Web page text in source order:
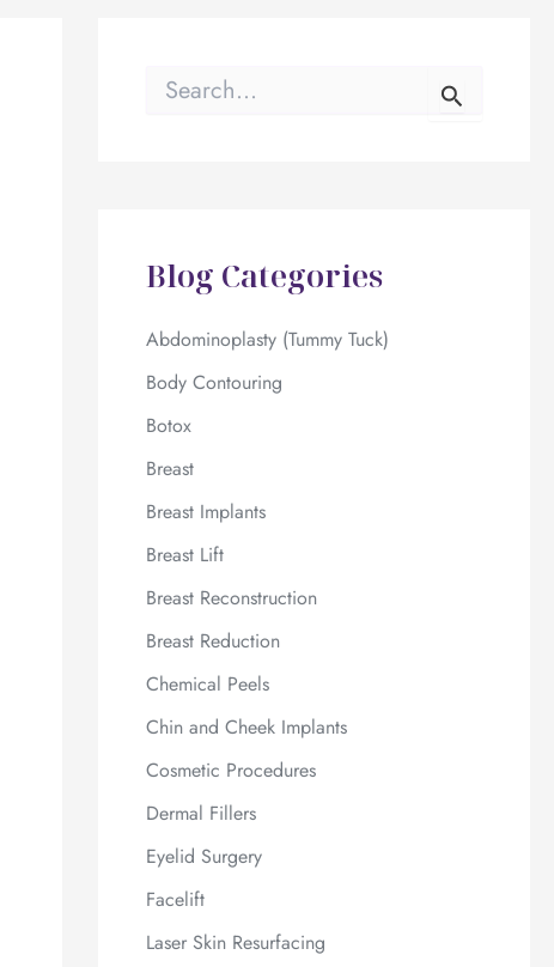
r
:Blog Categories
Abdominoplasty (Tummy Tuck)
Body Contouring
Botox
Breast
Breast Implants
Breast Lift
Breast Reconstruction
Breast Reduction
Chemical Peels
Chin and Cheek Implants
Cosmetic Procedures
Dermal Fillers
Eyelid Surgery
Facelift
Laser Skin Resurfacing